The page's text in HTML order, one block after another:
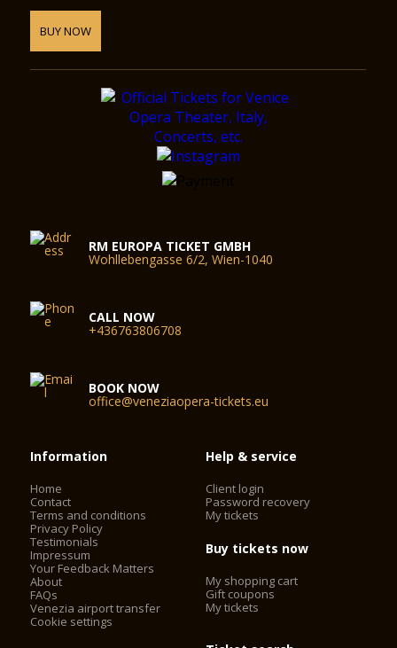
BUY NOW
RM EUROPA TICKET GMBH
Wohllebengasse 6/2, Wien-1040
CALL NOW
+436763806708
BOOK NOW
office@veneziaopera-tickets.eu
Information
Home
Contact
Terms and conditions
Privacy Policy
Testimonials
Impressum
Your Feedback Matters
About
FAQs
Venezia airport transfer
Cookie settings
Help & service
Client login
Password recovery
My tickets
Buy tickets now
My shopping cart
Gift coupons
My tickets